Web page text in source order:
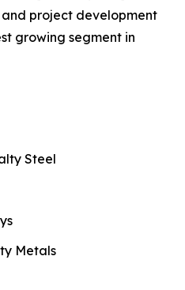
project development
growing segment in
Steel
Metals